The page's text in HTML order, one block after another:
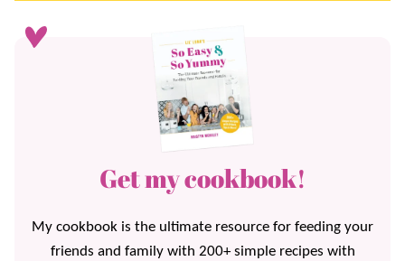
Get my cookbook!
My cookbook is the ultimate resource for feeding your
friends and family with 200+ simple recipes with